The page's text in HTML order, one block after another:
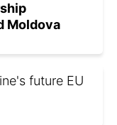
Moldova
future EU